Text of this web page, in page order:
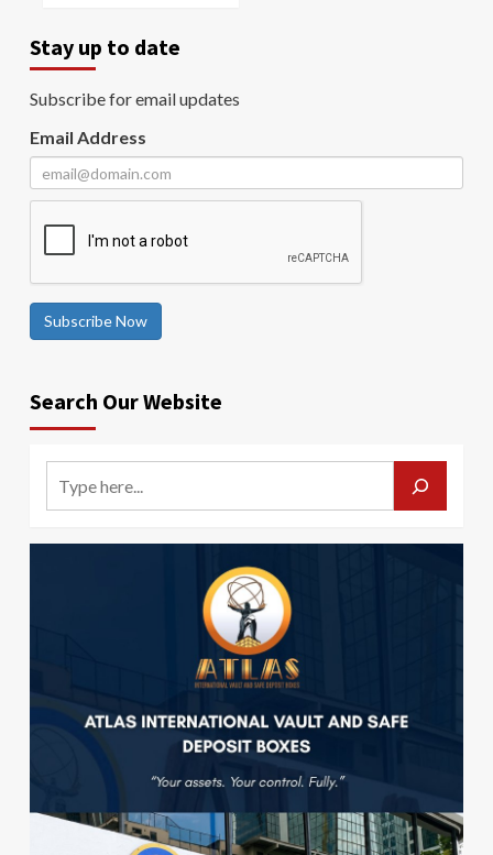
Stay up to date
Subscribe for email updates
Email Address
Subscribe Now
Search Our Website